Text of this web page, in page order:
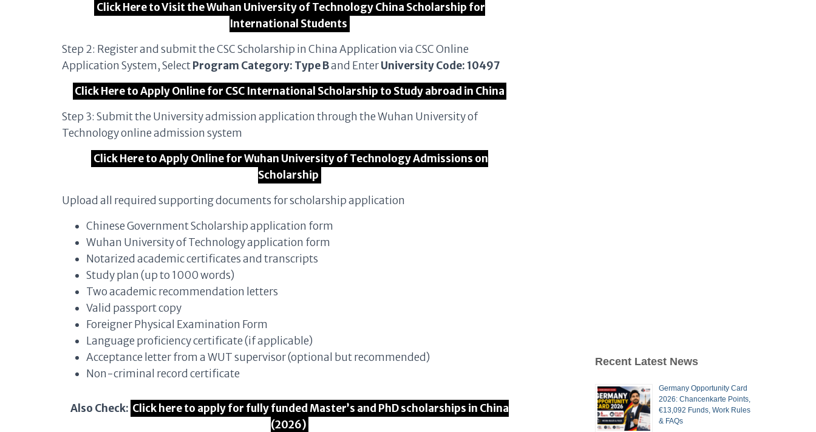
Click Here to Visit the Wuhan University of Technology China Scholarship for
International Students
Step 2: Register and submit the CSC Scholarship in China Application via CSC Online
Application System, SelectProgram Category: Type Band EnterUniversity Code: 10497
Click Here to Apply Online for CSC International Scholarship to Study abroad in China
Step 3: Submit the University admission application through the Wuhan University of
Technology online admission system
Click Here to Apply Online for Wuhan University of Technology Admissions on
Scholarship
Upload all required supporting documents for scholarship application
Chinese Government Scholarship application form
Wuhan University of Technology application form
Notarized academic certificates and transcripts
Study plan (up to 1000 words)
Two academic recommendation letters
Valid passport copy
Foreigner Physical Examination Form
Language proficiency certificate (if applicable)
Acceptance letter from a WUT supervisor (optional but recommended)
Non-criminal record certificate
Also Check: Click here to apply for fully funded Master’s and PhD scholarships in China
(2026)
Recent Latest News
Germany Opportunity Card
2026: Chancenkarte Points,
€13,092 Funds, Work Rules
& FAQs